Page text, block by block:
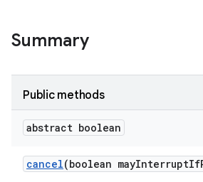
Summary
Public methods
abstract boolean
cancel(boolean mayInterruptIf